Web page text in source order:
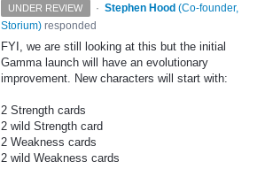
UNDER REVIEW · Stephen Hood (Co-founder,
Storium) responded
FYI
, we are still looking at this but the initial
Gamma launch will have an evolutionary
improvement. New characters will start with:
2 Strength cards
2 wild Strength card
2 Weakness cards
2 wild Weakness cards